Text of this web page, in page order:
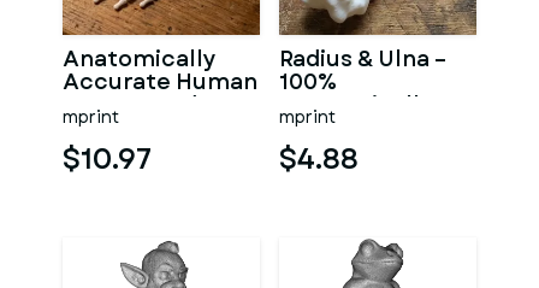
Anatomically
Accurate Human
Arm & Hand
Bone Set from
bone scan-3
mprint
$10.97
Radius & Ulna –
100%
Anatomically
Accurate –
Asklepios Series
mprint
$4.88